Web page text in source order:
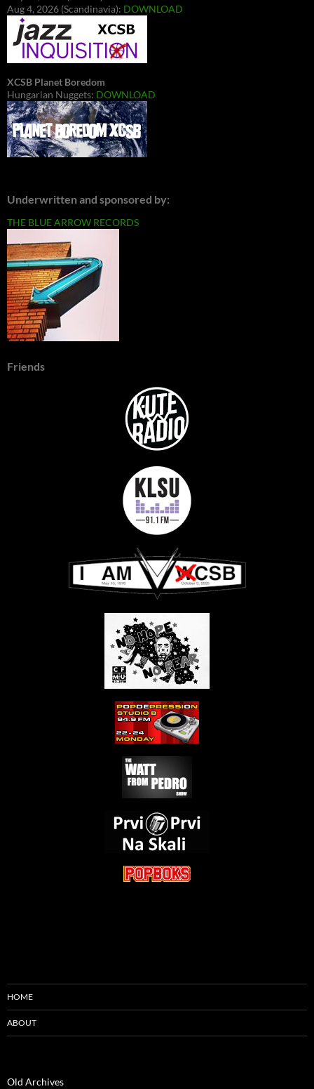
Aug 4, 2026 (Scandinavia): DOWNLOAD
XCSB Planet Boredom
Hungarian Nuggets: DOWNLOAD
Underwritten and sponsored by:
THE BLUE ARROW RECORDS
Friends
HOME
ABOUT
Old Archives